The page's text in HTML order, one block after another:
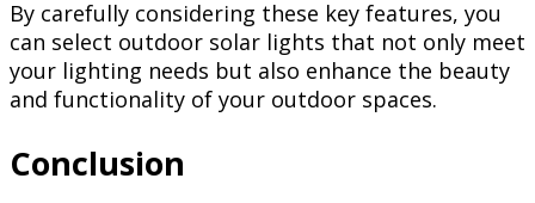
By carefully considering these key features, you
can select outdoor solar lights that not only meet
your lighting needs but also enhance the beauty
and functionality of your outdoor spaces.
Conclusion